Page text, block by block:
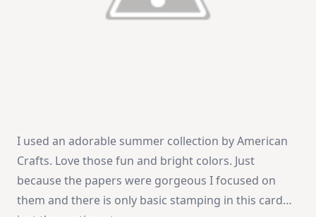
I used an adorable summer collection by American
Crafts. Love those fun and bright colors. Just
because the papers were gorgeous I focused on
them and there is only basic stamping in this card…